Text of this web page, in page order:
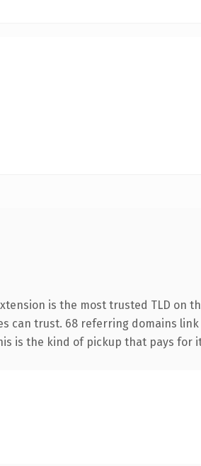
is the most trusted TLD on
can trust. 68 referring domains
is the kind of pickup that pays for